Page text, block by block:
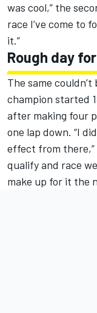
was cool,” the
race I’ve come to
it.”
Rough day
The same
champion started
after making four
one lap down. “I
effect from
qualify and race
make up for it the